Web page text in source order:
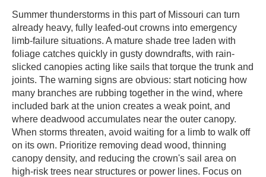
Summer thunderstorms in this part of Missouri can turn
already heavy, fully leafed-out crowns into emergency
limb-failure situations. A mature shade tree laden with
foliage catches quickly in gusty downdrafts, with rain-
slicked canopies acting like sails that torque the trunk and
joints. The warning signs are obvious: start noticing how
many branches are rubbing together in the wind, where
included bark at the union creates a weak point, and
where deadwood accumulates near the outer canopy.
When storms threaten, avoid waiting for a limb to walk off
on its own. Prioritize removing dead wood, thinning
canopy density, and reducing the crown's sail area on
high-risk trees near structures or power lines. Focus on